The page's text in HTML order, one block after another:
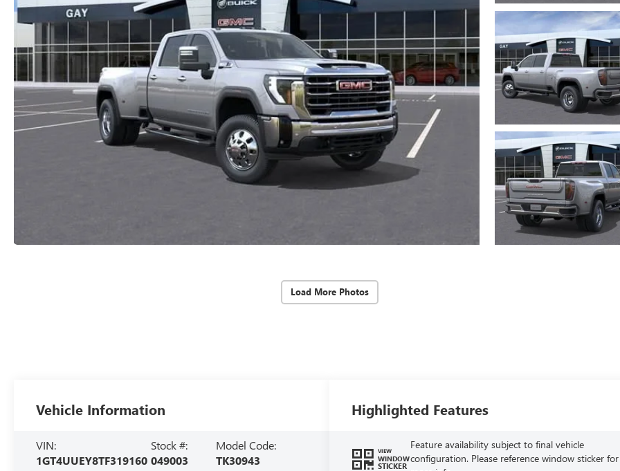
Load More Photos
Vehicle Information
VIN:
1GT4UUEY8TF319160
Stock #:
049003
Model Code:
TK30943
Highlighted Features
VIEW
WINDOW
STICKER
Feature availability subject to final vehicle
configuration. Please reference window sticker for